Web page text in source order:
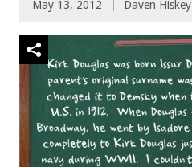
May 13, 2012 Daven Hiskey